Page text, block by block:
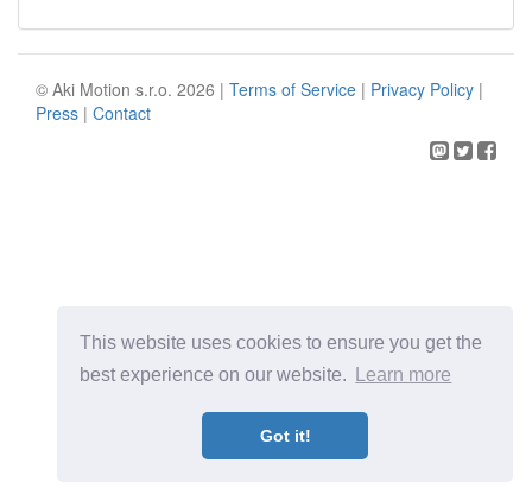
This website uses cookies to ensure you get the
best experience on our website.
Learn more
Got it!
© Aki Motion s.r.o. 2026 | Terms of Service | Privacy Policy |
Press | Contact